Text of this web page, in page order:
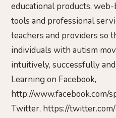
educational products,
tools and professional
teachers and providers so
individuals with autism
intuitively, successfully
Learning on Facebook,
http://www.facebook.com/
Twitter, https://